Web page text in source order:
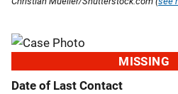
MISSING
Date of Last Contact